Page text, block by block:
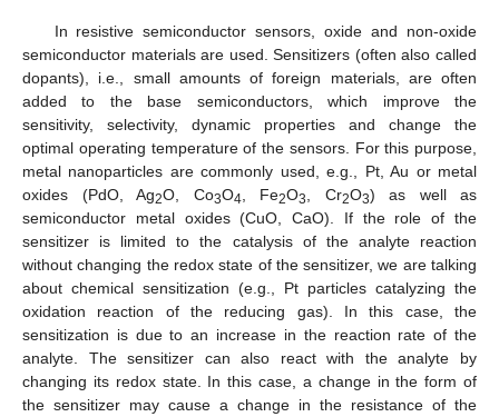
In resistive semiconductor sensors, oxide and non-oxide
semiconductor materials are used. Sensitizers (often also called
dopants), i.e., small amounts of foreign materials, are often
added to the base semiconductors, which improve the
sensitivity, selectivity, dynamic properties and change the
optimal operating temperature of the sensors. For this purpose,
metal nanoparticles are commonly used, e.g., Pt, Au or metal
oxides (PdO, Ag2O, Co3O4 , Fe2O3 , Cr2O3) as well as
semiconductor metal oxides (CuO, CaO). If the role of the
sensitizer is limited to the catalysis of the analyte reaction
without changing the redox state of the sensitizer, we are talking
about chemical sensitization (e.g., Pt particles catalyzing the
oxidation reaction of the reducing gas). In this case, the
sensitization is due to an increase in the reaction rate of the
analyte. The sensitizer can also react with the analyte by
changing its redox state. In this case, a change in the form of
the sensitizer may cause a change in the resistance of the